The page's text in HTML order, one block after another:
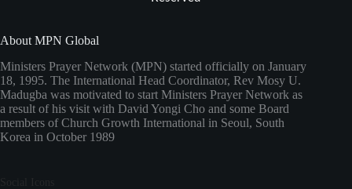
About MPN Global
Ministers Prayer Network (MPN) started officially on January
18, 1995. The International Head Coordinator, Rev Mosy U.
Madugba was motivated to start Ministers Prayer Network as
a result of his visit with David Yongi Cho and some Board
members of Church Growth International in Seoul, South
Korea in October 1989
Social Icons